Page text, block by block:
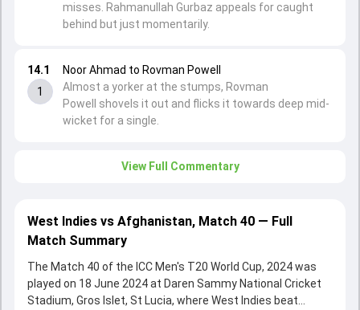
14.1
1
Noor Ahmad to Rovman Powell
Almost a yorker at the stumps, Rovman
Powell shovels it out and flicks it towards deep mid-
wicket for a single.
misses. Rahmanullah Gurbaz appeals for caught
behind but just momentarily.
View Full Commentary
West Indies vs Afghanistan, Match 40 — Full
Match Summary
The Match 40 of the ICC Men's T20 World Cup, 2024 was
played on 18 June 2024 at Daren Sammy National Cricket
Stadium, Gros Islet, St Lucia, where West Indies beat